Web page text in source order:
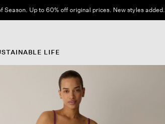
Season. Up to 60% off original prices. New styles added.
LIFE